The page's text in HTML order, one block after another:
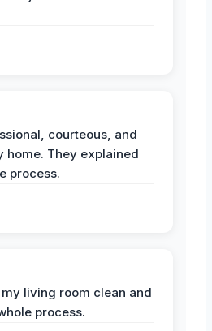
courteous, and
home. They explained
process.
living room clean and
process.